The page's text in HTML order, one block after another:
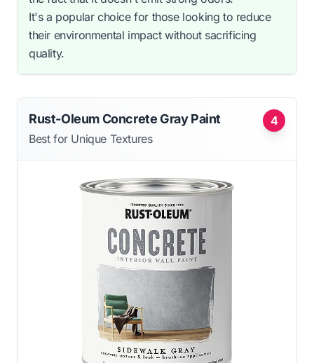
It's a popular choice for those looking to reduce
their environmental impact without sacrificing
quality.
4
Rust-Oleum Concrete Gray Paint
Best for Unique Textures